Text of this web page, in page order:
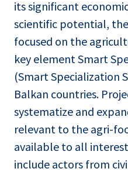
its significant
scientific potential,
focused on the
key element Smart
(Smart Specialization
Balkan countries.
systematize and
relevant to the agri-
available to all
include actors from